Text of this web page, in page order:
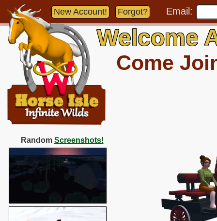
Random Screenshots!
New Account! Forgot? Email:
Welcome
Come